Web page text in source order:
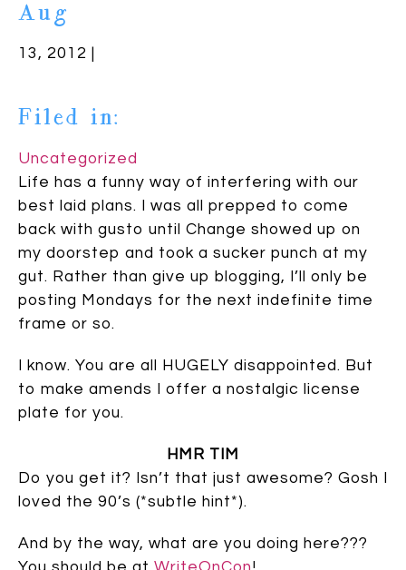
Aug
13, 2012 |
Filed in:
Uncategorized
Life has a funny way of interfering with our
best laid plans. I was all prepped to come
back with gusto until Change showed up on
my doorstep and took a sucker punch at my
gut. Rather than give up blogging, I’ll only be
posting Mondays for the next indefinite time
frame or so.
I know. You are all HUGELY disappointed. But
to make amends I offer a nostalgic license
plate for you.
HMR TIM
Do you get it? Isn’t that just awesome? Gosh I
loved the 90’s (*subtle hint*).
And by the way, what are you doing here???